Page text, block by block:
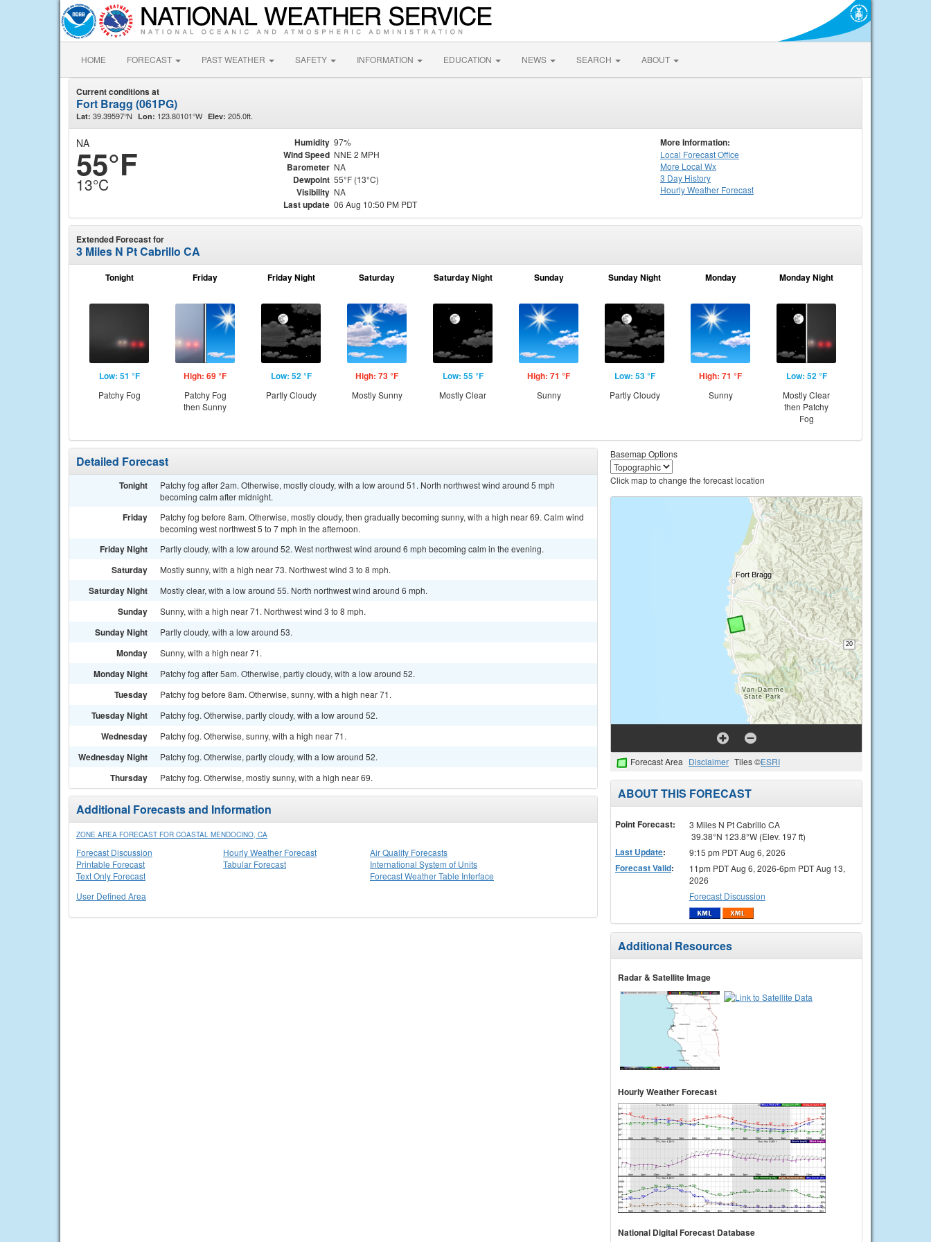
HOME FORECAST PAST WEATHER SAFETY INFORMATION EDUCATION NEWS SEARCH ABOUT
Current conditions at
Fort Bragg (061PG)
Lat: 39.39597°N Lon: 123.80101°W Elev: 205.0ft.
NA
55°F
13°C
Humidity 97%
Wind Speed NNE 2 MPH
Barometer NA
Dewpoint 55°F (13°C)
Visibility NA
Last update 06 Aug 10:50 PM PDT
More Information:
Local Forecast Office
More Local Wx
3 Day History
HourlyWeather Forecast
Extended Forecast for
3 Miles N Pt Cabrillo CA
Tonight
Low: 51 °F
Patchy Fog
Friday
High: 69 °F
Patchy Fog
then Sunny
Friday Night
Low: 52 °F
Partly Cloudy
Saturday
High: 73 °F
Mostly Sunny
Saturday Night
Low: 55 °F
Mostly Clear
Sunday
High: 71 °F
Sunny
Sunday Night
Low: 53 °F
Partly Cloudy
Monday
High: 71 °F
Sunny
Monday Night
Low: 52 °F
Mostly Clear
then Patchy
Fog
Detailed Forecast
Tonight
Patchy fog after 2am. Otherwise, mostly cloudy, with a low around 51. North northwest wind around 5 mph
becoming calm after midnight.
Friday
Patchy fog before 8am. Otherwise, mostly cloudy, then gradually becoming sunny, with a high near 69. Calm wind
becoming west northwest 5 to 7 mph in the afternoon.
Friday Night Partly cloudy, with a low around 52. West northwest wind around 6 mph becoming calm in the evening.
Saturday Mostly sunny, with a high near 73. Northwest wind 3 to 8 mph.
Saturday Night Mostly clear, with a low around 55. North northwest wind around 6 mph.
Sunday Sunny, with a high near 71. Northwest wind 3 to 8 mph.
Sunday Night Partly cloudy, with a low around 53.
Monday Sunny, with a high near 71.
Monday Night Patchy fog after 5am. Otherwise, partly cloudy, with a low around 52.
Tuesday Patchy fog before 8am. Otherwise, sunny, with a high near 71.
Tuesday Night Patchy fog. Otherwise, partly cloudy, with a low around 52.
Wednesday Patchy fog. Otherwise, sunny, with a high near 71.
Wednesday Night Patchy fog. Otherwise, partly cloudy, with a low around 52.
Thursday Patchy fog. Otherwise, mostly sunny, with a high near 69.
Additional Forecasts and Information
ZONE AREA FORECAST FOR COASTAL MENDOCINO, CA
Forecast Discussion
Printable Forecast
Text Only Forecast
Hourly Weather Forecast
Tabular Forecast
Air Quality Forecasts
International System of Units
Forecast Weather Table Interface
User Defined Area
Basemap Options
Click map to change the forecast location
Forecast Area Disclaimer Tiles ©ESRI
ABOUT THIS FORECAST
Point Forecast:
3 Miles N Pt Cabrillo CA
39.38°N 123.8°W (Elev. 197 ft)
Last Update: 9:15 pm PDT Aug 6, 2026
Forecast Valid:
11pm PDT Aug 6, 2026-6pm PDT Aug 13,
2026
Forecast Discussion
Additional Resources
Radar & Satellite Image
Hourly Weather Forecast
National Digital Forecast Database